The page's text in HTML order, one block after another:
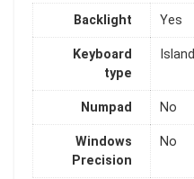
Backlight Yes
Keyboard
type
Island
Numpad No
Windows
Precision
No